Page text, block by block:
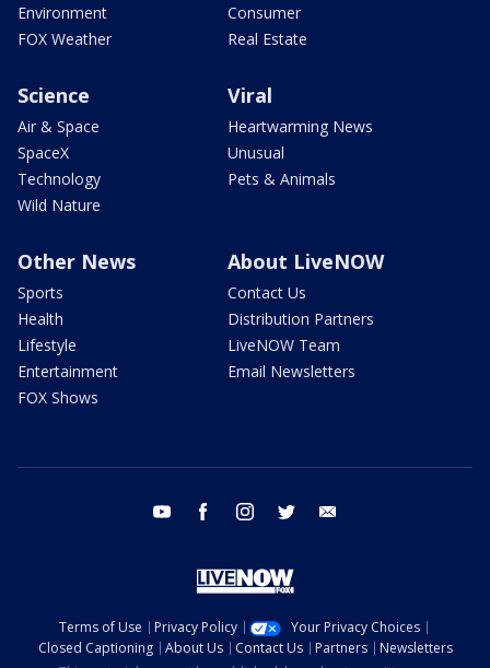
Environment
FOX Weather
Consumer
Real Estate
Science
Air & Space
SpaceX
Technology
Wild Nature
Viral
Heartwarming News
Unusual
Pets & Animals
Other News
Sports
Health
Lifestyle
Entertainment
FOX Shows
About LiveNOW
Contact Us
Distribution Partners
LiveNOW Team
Email Newsletters
youtube facebook instagram twitter
Terms of Use Privacy Policy
Your Privacy Choices
Closed Captioning
About Us Contact Us Partners
Newsletters